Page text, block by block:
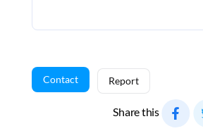
Contact Report
Share this